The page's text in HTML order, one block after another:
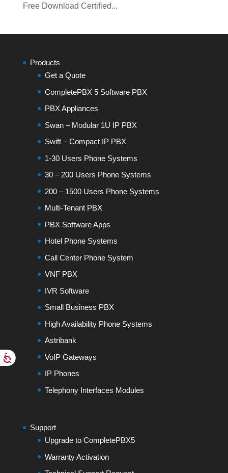
Free Download Certified...
Products
Get a Quote
CompletePBX 5 Software PBX
PBX Appliances
Swan – Modular 1U IP PBX
Swift – Compact IP PBX
1-30 Users Phone Systems
30 – 200 Users Phone Systems
200 – 1500 Users Phone Systems
Multi-Tenant PBX
PBX Software Apps
Hotel Phone Systems
Call Center Phone System
VNF PBX
IVR Software
Small Business PBX
High Availability Phone Systems
Astribank
VoIP Gateways
IP Phones
Telephony Interfaces Modules
Support
Upgrade to CompletePBX5
Warranty Activation